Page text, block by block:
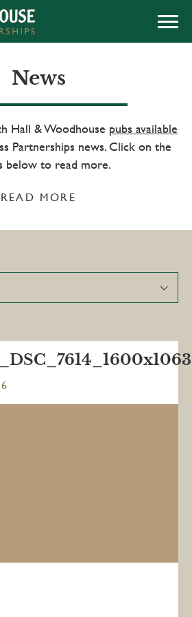
News
Hall & Woodhouse pubs available
Partnerships news. Click on the
below to read more.
READ MORE